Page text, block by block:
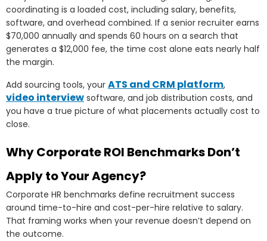
coordinating is a loaded cost, including salary, benefits,
software, and overhead combined. If a senior recruiter earns
$70,000 annually and spends 60 hours on a search that
generates a $12,000 fee, the time cost alone eats nearly half
the margin.
Add sourcing tools, your ATS and CRM platform,
video interview software, and job distribution costs, and
you have a true picture of what placements actually cost to
close.
Why Corporate ROI Benchmarks Don’t
Apply to Your Agency?
Corporate HR benchmarks define recruitment success
around time-to-hire and cost-per-hire relative to salary.
That framing works when your revenue doesn’t depend on
the outcome.